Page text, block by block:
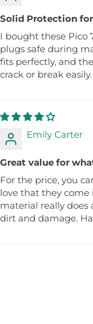
Solid Protection
I bought these Pico
plugs safe during
fits perfectly, and
crack or break
Emily Carter
Great value for
For the price, you
love that they come
material really
dirt and damage.